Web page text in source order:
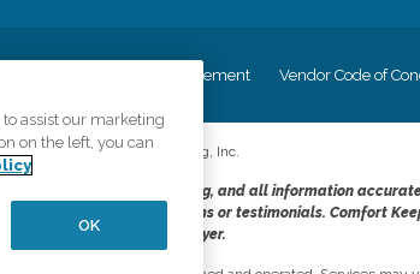
Accessiblity Statement Vendor Code of
©2026CK Franchising, Inc.
of truth in advertising, and all information
licenses, price claims or testimonials. Comfort
opportunity employer.
assist our marketing
on the left, you can
OK